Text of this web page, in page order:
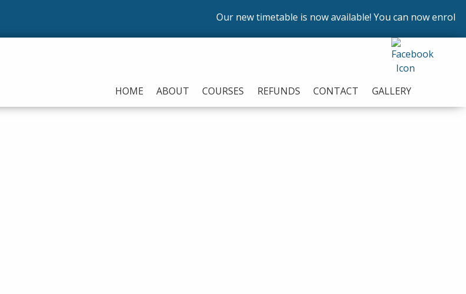
Our new timetable is now available! You can now enrol on our
HOME ABOUT COURSES REFUNDS CONTACT GALLERY